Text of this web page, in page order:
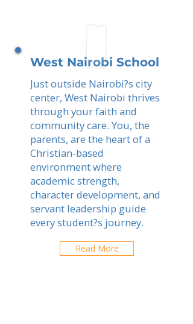
West Nairobi School
Just outside Nairobi?s city
center, West Nairobi thrives
through your faith and
community care. You, the
parents, are the heart of a
Christian-based
environment where
academic strength,
character development, and
servant leadership guide
every student?s journey.
Read More